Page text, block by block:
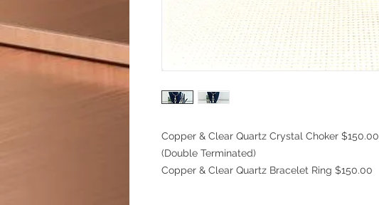
Copper & Clear Quartz Crystal Choker $150.00
(Double Terminated)
Copper & Clear Quartz Bracelet Ring $150.00